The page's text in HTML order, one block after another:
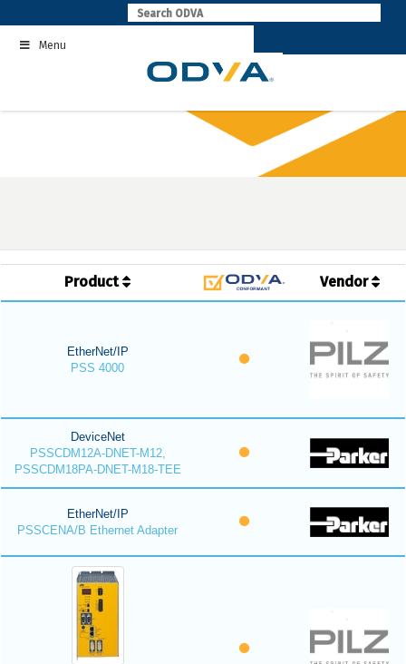
to
contentMenu
Product Vendor
EtherNet/IP
PSS 4000
DeviceNet
PSSCDM12A-DNET-M12,
PSSCDM18PA-DNET-M18-TEE
EtherNet/IP
PSSCENA/B Ethernet Adapter